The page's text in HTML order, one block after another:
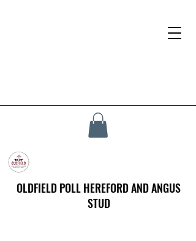
OLDFIELD POLL HEREFORD AND ANGUS
STUD